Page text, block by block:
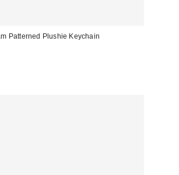
Patterned Plushie Keychain